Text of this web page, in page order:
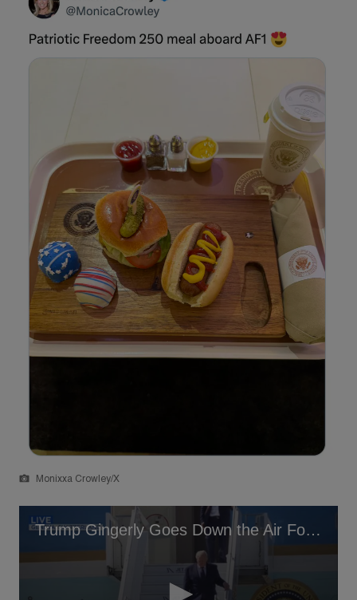
Monixxa Crowley/X
Trump Gingerly Goes Down the Air Force One Stairs